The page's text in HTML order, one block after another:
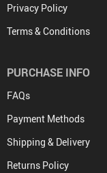
Privacy Policy
Terms & Conditions
PURCHASE INFO
FAQs
Payment Methods
Shipping & Delivery
Returns Policy